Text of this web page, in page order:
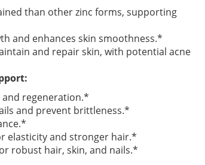
than other zinc forms, supporting
and enhances skin smoothness.*
and repair skin, with potential acne
regeneration.*
and prevent brittleness.*
elasticity and stronger hair.*
robust hair, skin, and nails.*